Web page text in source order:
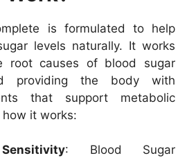
is formulated to help
levels naturally. It works
root causes of blood sugar
providing the body with
that support metabolic
how it works:
: Blood Sugar